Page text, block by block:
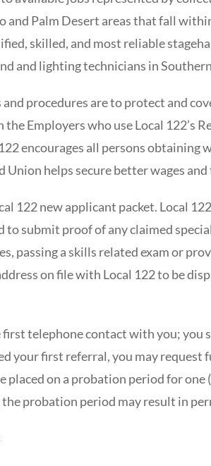
and Palm Desert areas that fall
skilled, and most reliable
and lighting technicians in
procedures are to protect and
Employers who use Local 122’s
encourages all persons
Union helps secure better wages
122 new applicant packet. Local
to submit proof of any claimed
passing a skills related exam or
on file with Local 122 to be
telephone contact with you;
your first referral, you may request
placed on a probation period for
probation period may result in